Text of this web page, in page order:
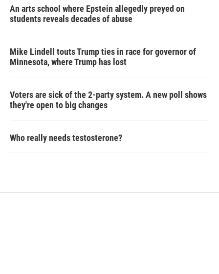
An arts school where Epstein allegedly preyed on
students reveals decades of abuse
Mike Lindell touts Trump ties in race for governor of
Minnesota, where Trump has lost
Voters are sick of the 2-party system. A new poll shows
they're open to big changes
Who really needs testosterone?